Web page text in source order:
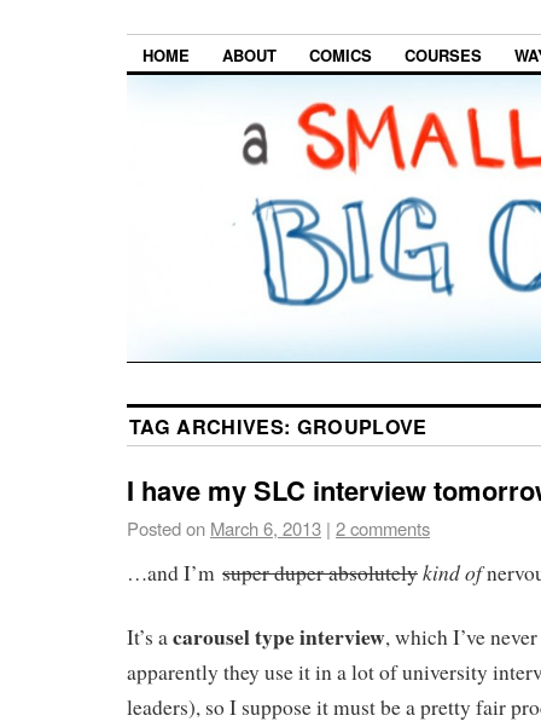
HOME ABOUT COMICS COURSES
TAG ARCHIVES: GROUPLOVE
I have my SLC interview
Posted on March 6, 2013 | 2 comments
…and I’m super duper absolutelykind of
It’s acarousel type interview, which I’ve
apparently they use it in a lot of university
leaders), so I suppose it must be a pretty fair